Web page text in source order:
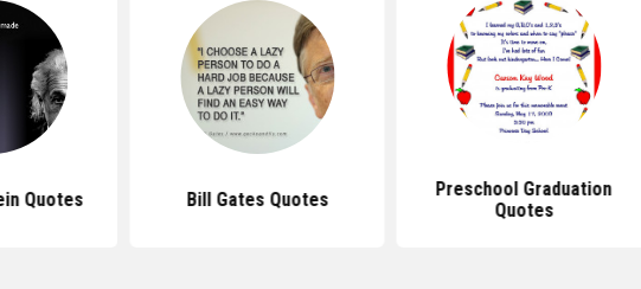
Quotes Bill Gates Quotes
Preschool Graduation
Quotes